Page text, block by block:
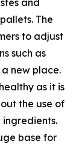
The
to adjust
such as
new place.
as it is
the use of
base for